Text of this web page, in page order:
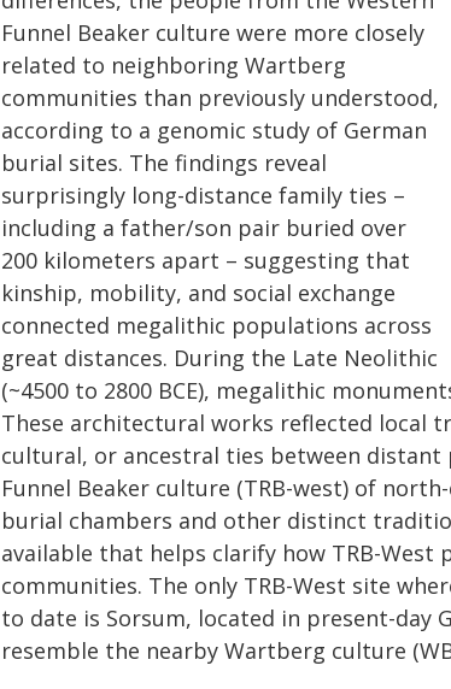
Funnel Beaker culture were more closely
related to neighboring Wartberg
communities than previously understood,
according to a genomic study of German
burial sites. The findings reveal
surprisingly long-distance family ties –
including a father/son pair buried over
200 kilometers apart – suggesting that
kinship, mobility, and social exchange
connected megalithic populations across
great distances. During the Late Neolithic
(~4500 to 2800 BCE), megalithic
These architectural works reflected local
cultural, or ancestral ties between
Funnel Beaker culture (TRB-west) of
burial chambers and other distinct
available that helps clarify how TRB-
communities. The only TRB-West site
to date is Sorsum, located in present-day
resemble the nearby Wartberg culture